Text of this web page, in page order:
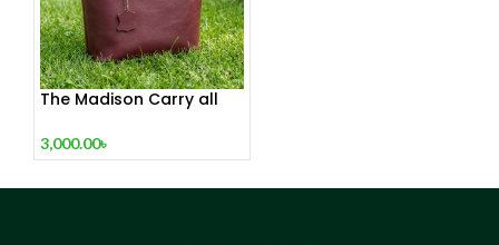
The Madison Carry all
3,000.00৳